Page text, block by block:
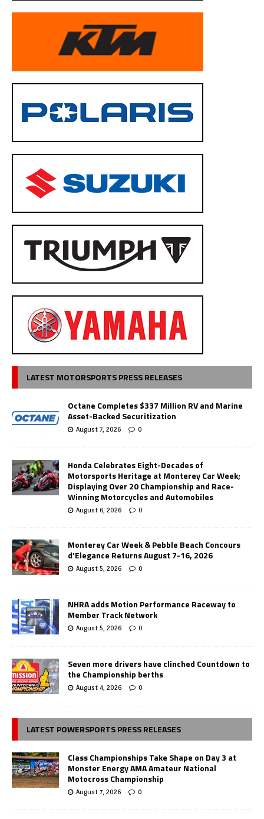
LATEST MOTORSPORTS PRESS RELEASES
Octane Completes $337 Million RV and Marine
Asset-Backed Securitization
August 7, 2026 0
Honda Celebrates Eight-Decades of
Motorsports Heritage at Monterey Car Week;
Displaying Over 20 Championship and Race-
Winning Motorcycles and Automobiles
August 6, 2026 0
Monterey Car Week & Pebble Beach Concours
d’Elegance Returns August 7-16, 2026
August 5, 2026 0
NHRA adds Motion Performance Raceway to
Member Track Network
August 5, 2026 0
Seven more drivers have clinched Countdown to
the Championship berths
August 4, 2026 0
LATEST POWERSPORTS PRESS RELEASES
Class Championships Take Shape on Day 3 at
Monster Energy AMA Amateur National
Motocross Championship
August 7, 2026 0